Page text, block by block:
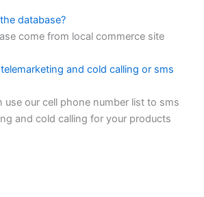
database?
come from local commerce site
and cold calling or sms
use our cell phone number list to sms
and cold calling for your products